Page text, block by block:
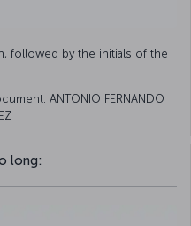
followed by the initials of the
ANTONIO FERNANDO
long: